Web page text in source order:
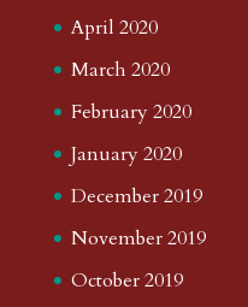
April 2020
March 2020
February 2020
January 2020
December 2019
November 2019
October 2019